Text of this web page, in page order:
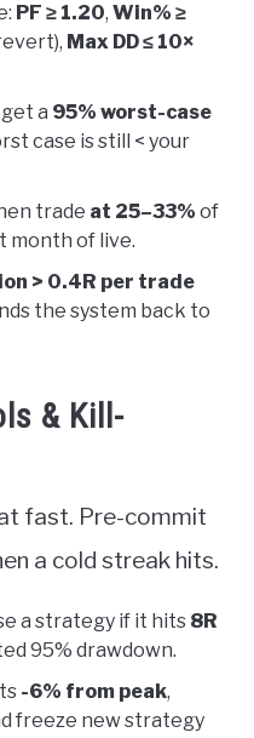
PF ≥ 1.20, Win% ≥
Max DD ≤ 10×
a 95% worst-case
case is still < your
trade at 25–33% of
month of live.
> 0.4R per trade
the system back to
& Kill-
fast. Pre-commit
a cold streak hits.
a strategy if it hits 8R
95% drawdown.
-6% from peak,
freeze new strategy